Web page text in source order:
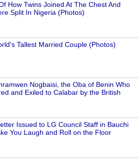
How Twins Joined At The Chest And
Split In Nigeria (Photos)
Tallest Married Couple (Photos)
Nogbaisi, the Oba of Benin Who
and Exiled to Calabar by the British
Issued to LG Council Staff in Bauchi
You Laugh and Roll on the Floor